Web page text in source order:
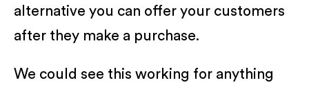
alternative you can offer your customers
after they make a purchase.
We could see this working for anything